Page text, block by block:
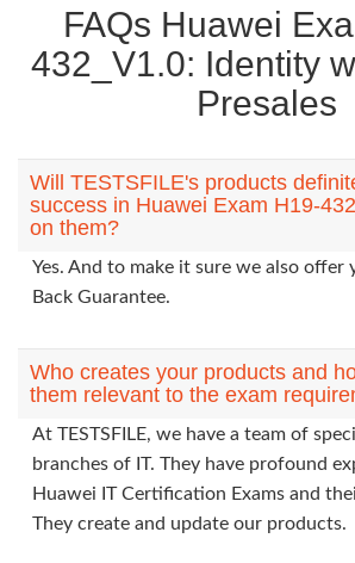
FAQs Huawei
432_V1.0: Identity
Presales
Will TESTSFILE's products
success in Huawei Exam H19-
on them?
Yes. And to make it sure we also offer
Back Guarantee.
Who creates your products and
them relevant to the exam
At TESTSFILE, we have a team of
branches of IT. They have profound
Huawei IT Certification Exams and
They create and update our products.